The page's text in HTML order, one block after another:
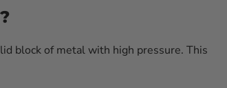
block of metal with high pressure. This